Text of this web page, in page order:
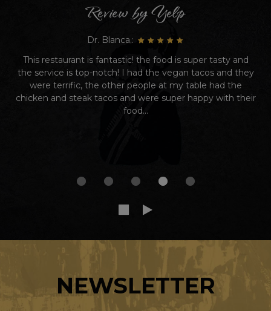
Review by Yelp
Dr. Blanca.:
This restaurant is fantastic! the food is super tasty and
the service is top-notch! I had the vegan tacos and they
were terrific, the other people at my table had the
chicken and steak tacos and were super happy with their
food...
NEWSLETTER